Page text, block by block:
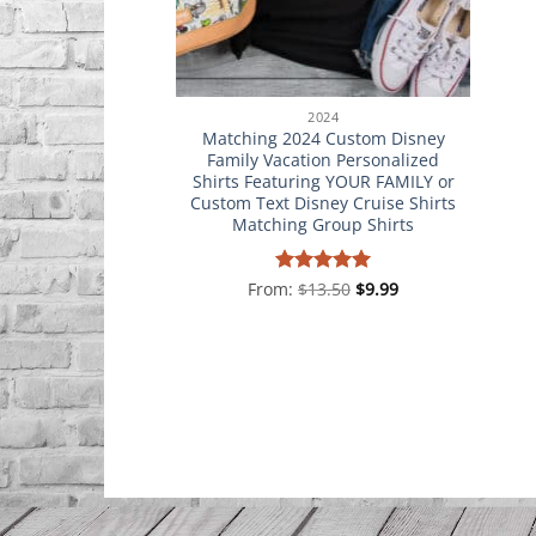
2024
Matching 2024 Custom Disney
Family Vacation Personalized
Shirts Featuring YOUR FAMILY or
Custom Text Disney Cruise Shirts
Matching Group Shirts
Rated5
From: $13.50 $9.99